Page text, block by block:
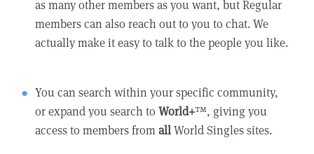
as many other members as you want, but Regular
members can also reach out to you to chat. We
actually make it easy to talk to the people you like.
You can search within your specific community,
or expand you search toWorld+™, giving you
access to members fromallWorld Singles sites.